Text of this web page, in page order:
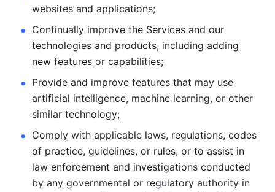
websites and applications;
Continually improve the Services and our
technologies and products, including adding
new features or capabilities;
Provide and improve features that may use
artificial intelligence, machine learning, or other
similar technology;
Comply with applicable laws, regulations, codes
of practice, guidelines, or rules, or to assist in
law enforcement and investigations conducted
by any governmental or regulatory authority in